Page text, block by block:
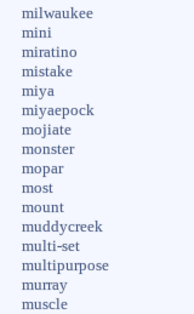
milwaukee
mini
miratino
mistake
miya
miyaepock
mojiate
monster
mopar
most
mount
muddycreek
multi-set
multipurpose
murray
muscle